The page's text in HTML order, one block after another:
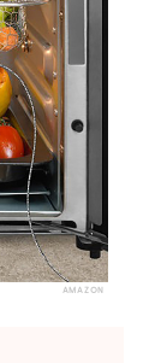
AMAZON